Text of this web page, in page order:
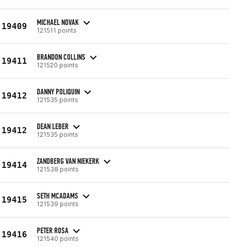
19409 MICHAEL NOVAK
121511 points
19411 BRANDON COLLINS
121520 points
19412 DANNY POLIQUIN
121535 points
19412 DEAN LEBER
121535 points
19414 ZANDBERG VAN NIEKERK
121538 points
19415 SETH MCADAMS
121539 points
19416 PETER ROSA
121540 points